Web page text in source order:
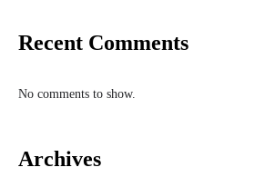
Recent Comments
No comments to show.
Archives